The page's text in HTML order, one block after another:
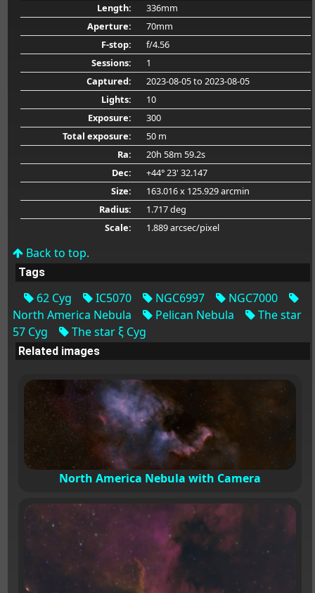
Length:
336mm
Aperture:
70mm
F-stop:
f/4.56
Sessions:
1
Captured:
2023-08-05to 2023-08-05
Lights:
10
Exposure:
300
Total exposure:
50 m
Ra:
20h 58m 59.2s
Dec:
+44° 23' 32.147
Size:
163.016 x 125.929 arcmin
Radius:
1.717 deg
Scale:
1.889 arcsec/pixel
Back to top.
Tags
62 Cyg IC5070 NGC6997
NGC7000
North America Nebula
Pelican Nebula
The star
57 Cyg
The star ξ Cyg
Related images
North America Nebula with Camera